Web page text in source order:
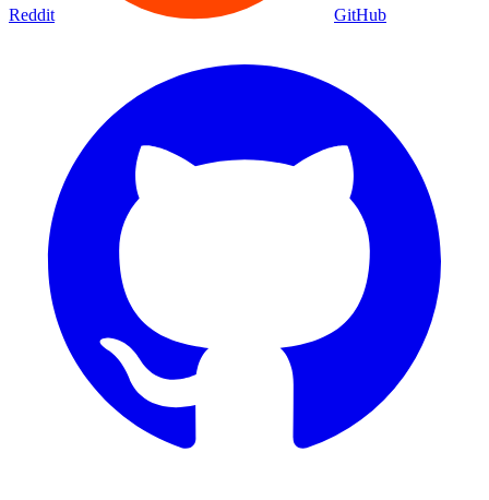
Reddit GitHub